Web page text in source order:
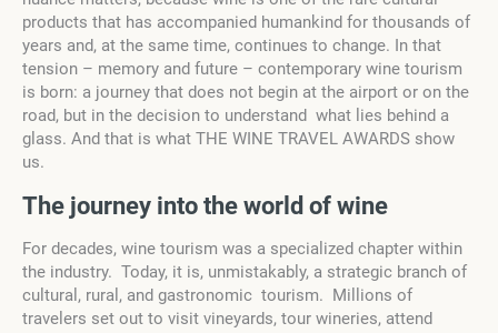
products that has accompanied humankind for thousands of
years and, at the same time, continues to change. In that
tension – memory and future – contemporary wine tourism
is born: a journey that does not begin at the airport or on the
road, but in the decision to understand what lies behind a
glass. And that is what THE WINE TRAVEL AWARDS show
us.
The journey into the world of wine
For decades, wine tourism was a specialized chapter within
the industry. Today, it is, unmistakably, a strategic branch of
cultural, rural, and gastronomic tourism. Millions of
travelers set out to visit vineyards, tour wineries, attend